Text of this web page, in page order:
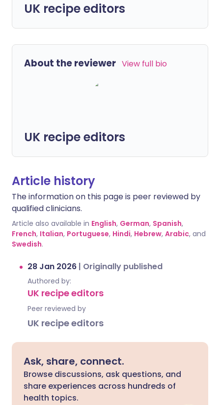
UK recipe editors
About the reviewer View full bio
UK recipe editors
Article history
The information on this page is peer reviewed by
qualified clinicians.
Article also available in English, German, Spanish,
French, Italian, Portuguese, Hindi, Hebrew, Arabic, and
Swedish.
28 Jan 2026 | Originally published
Authored by:
UK recipe editors
Peer reviewed by
UK recipe editors
Ask, share, connect.
Browse discussions, ask questions, and
share experiences across hundreds of
health topics.